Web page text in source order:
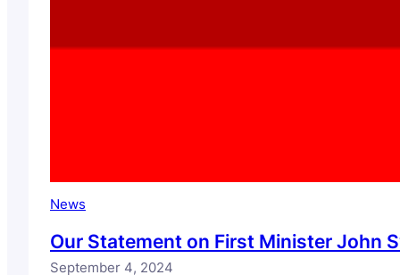
News
Our Statement on First Minister John
September 4, 2024